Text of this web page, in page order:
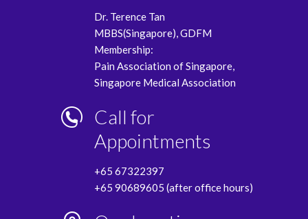
Dr. Terence Tan
MBBS(Singapore), GDFM
Membership:
Pain Association of Singapore,
Singapore Medical Association
Call for
Appointments
+65 67322397
+65 90689605 (after office hours)